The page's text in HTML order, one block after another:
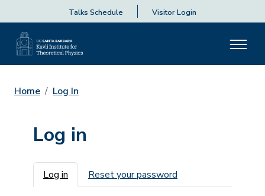
Talks Schedule Visitor Login
Home Log In
Log in
Primary tabs
Log in Reset your password